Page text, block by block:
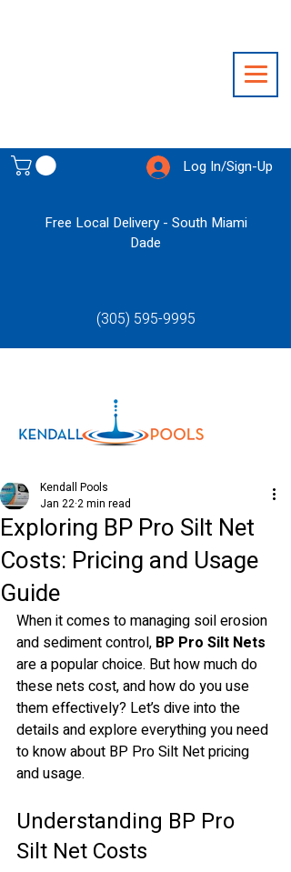
Log In/Sign-Up
Free Local Delivery - South Miami
Dade
(305) 595-9995
Shop
Exploring BP Pro Silt Net
Costs: Pricing and Usage
Guide
Kendall Pools
Jan 222 min read
When it comes to managing soil erosion
and sediment control, BP Pro Silt Nets
are a popular choice. But how much do
these nets cost, and how do you use
them effectively? Let’s dive into the
details and explore everything you need
to know about BP Pro Silt Net pricing
and usage.
Understanding BP Pro
Silt Net Costs